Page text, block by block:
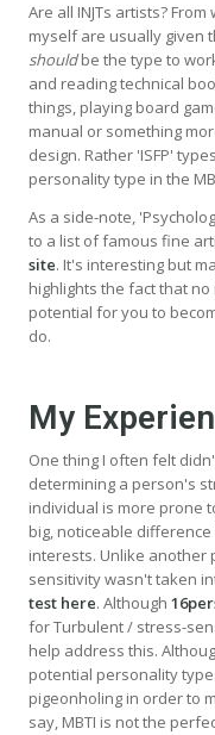
Are all INJTs artists?
myself are usually given
shouldbe the type to
and reading technical
things, playing board
manual or something
design. Rather 'ISFP'
personality type in the
As a side-note,
to a list of famous fine
site. It's interesting but
highlights the fact that
potential for you to
do.
My
One thing I often felt
determining a person's
individual is more prone
big, noticeable
interests. Unlike another
sensitivity wasn't taken
test here. Although
for Turbulent / stress-
help address this.
potential personality
pigeonholing in order to
say, MBTI is not the